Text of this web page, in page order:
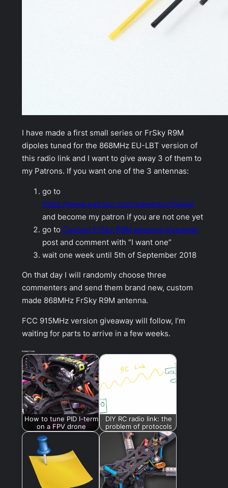
I have made a first small series or FrSky R9M
dipoles tuned for the 868MHz EU-LBT version of
this radio link and I want to give away 3 of them to
my Patrons. If you want one of the 3 antennas:
go to
https://www.patreon.com/pawelspychalski
and become my patron if you are not one yet
go to Custom FrSky R9M antenna giveaway
post and comment with “I want one”
wait one week until 5th of September 2018
On that day I will randomly choose three
commenters and send them brand new, custom
made 868MHz FrSky R9M antenna.
FCC 915MHz version giveaway will follow, I’m
waiting for parts to arrive in a few weeks.
Related Posts:
How to tune PID I-term
on a FPV drone
DIY RC radio link: the
problem of protocols